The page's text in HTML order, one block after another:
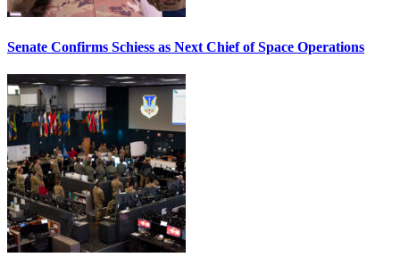
Senate Confirms Schiess as Next Chief of Space Operations